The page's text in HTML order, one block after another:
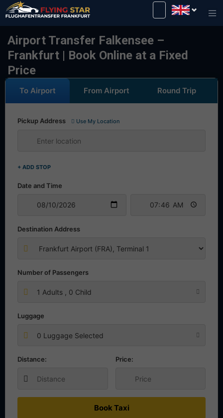
Airport Transfer Falkensee –
Frankfurt | Book Online at a Fixed
Price
To Airport From Airport Round Trip
Pickup Address Use My Location
+ ADD STOP
Date and Time
Destination Address
Number of Passengers
1 Adults , 0 Child
Luggage
0 Luggage Selected
Distance: Price:
Book Taxi